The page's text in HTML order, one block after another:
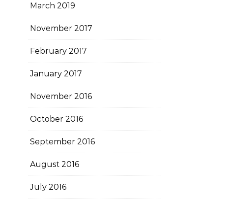
March 2019
November 2017
February 2017
January 2017
November 2016
October 2016
September 2016
August 2016
July 2016